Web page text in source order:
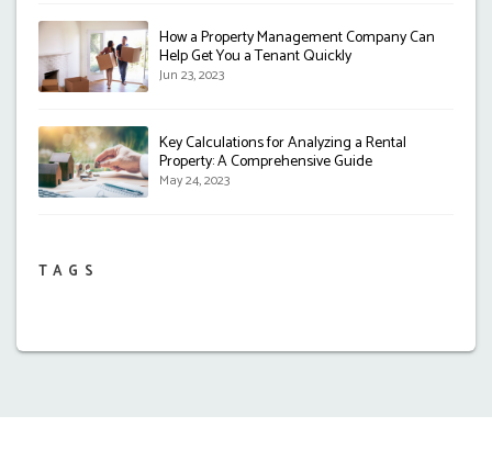
How a Property Management Company Can
Help Get You a Tenant Quickly
Jun 23, 2023
Key Calculations for Analyzing a Rental
Property: A Comprehensive Guide
May 24, 2023
TAGS